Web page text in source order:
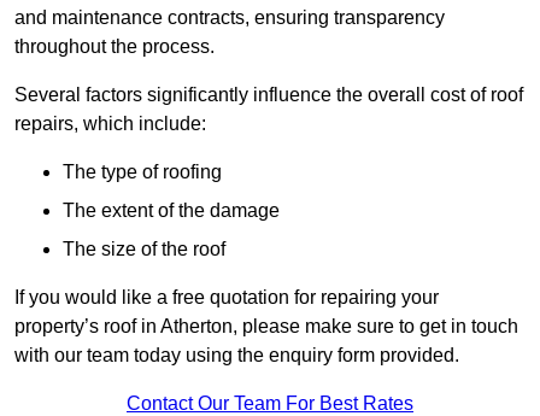
and maintenance contracts, ensuring transparency
throughout the process.
Several factors significantly influence the overall cost of roof
repairs, which include:
The type of roofing
The extent of the damage
The size of the roof
If you would like a free quotation for repairing your
property’s roof in Atherton, please make sure to get in touch
with our team today using the enquiry form provided.
Contact Our Team For Best Rates